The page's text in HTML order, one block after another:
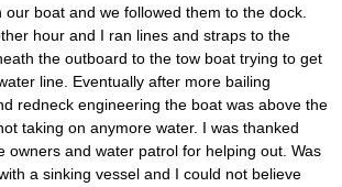
boat and we followed them to the dock.
hour and I ran lines and straps to the
the outboard to the tow boat trying to get
line. Eventually after more bailing
redneck engineering the boat was above the
taking on anymore water. I was thanked
owners and water patrol for helping out. Was
a sinking vessel and I could not believe